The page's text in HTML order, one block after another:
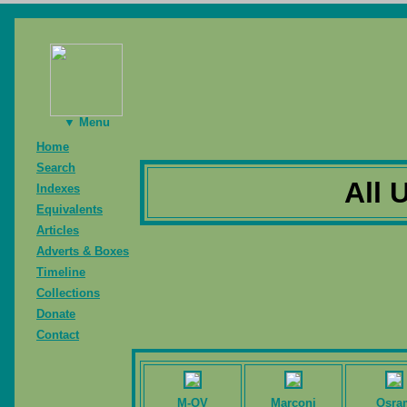
▼ Menu
Home
Search
Indexes
Equivalents
Articles
Adverts & Boxes
Timeline
Collections
Donate
Contact
All
M-OV Marconi